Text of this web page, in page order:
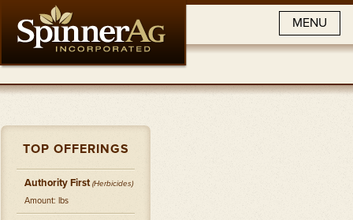
MENU
TOP OFFERINGS
Authority First(Herbicides)
Amount: lbs